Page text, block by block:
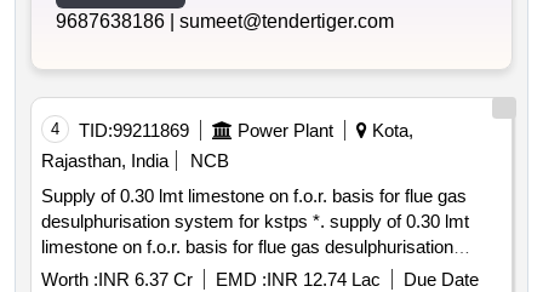
9687638186 | sumeet@tendertiger.com
4 TID:99211869 Power Plant
Kota,
Rajasthan, India
NCB
Supply of 0.30 lmt limestone on f.o.r. basis for flue gas
desulphurisation system for kstps *. supply of 0.30 lmt
limestone on f.o.r. basis for flue gas desulphurisation
system installed at kstps kota power plant of rvun as per
Worth :INR 6.37 Cr EMD :INR 12.74 Lac
Due Date